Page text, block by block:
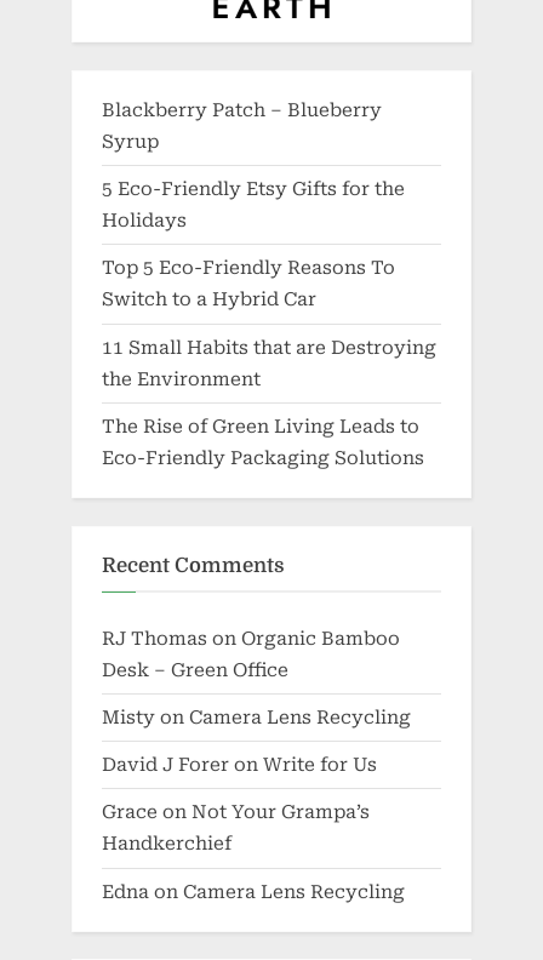
Blackberry Patch – Blueberry
Syrup
5 Eco-Friendly Etsy Gifts for the
Holidays
Top 5 Eco-Friendly Reasons To
Switch to a Hybrid Car
11 Small Habits that are Destroying
the Environment
The Rise of Green Living Leads to
Eco-Friendly Packaging Solutions
Recent Comments
RJ Thomas on Organic Bamboo
Desk – Green Office
Misty on Camera Lens Recycling
David J Forer on Write for Us
Grace on Not Your Grampa’s
Handkerchief
Edna on Camera Lens Recycling